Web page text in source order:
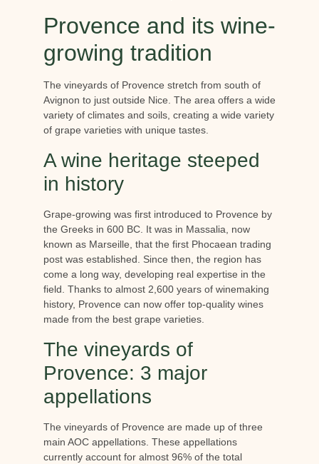
Provence and its wine-
growing tradition
The vineyards of Provence stretch from south of
Avignon to just outside Nice. The area offers a wide
variety of climates and soils, creating a wide variety
of grape varieties with unique tastes.
A wine heritage steeped
in history
Grape-growing was first introduced to Provence by
the Greeks in 600 BC. It was in Massalia, now
known as Marseille, that the first Phocaean trading
post was established. Since then, the region has
come a long way, developing real expertise in the
field. Thanks to almost 2,600 years of winemaking
history, Provence can now offer top-quality wines
made from the best grape varieties.
The vineyards of
Provence: 3 major
appellations
The vineyards of Provence are made up of three
main AOC appellations. These appellations
currently account for almost 96% of the total